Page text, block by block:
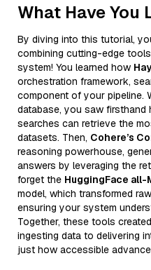
What Have You
By diving into this tutorial,
combining cutting-edge
system! You learned how
orchestration framework,
component of your pipeline.
database, you saw
searches can retrieve the
datasets. Then, Cohere’s
reasoning powerhouse,
answers by leveraging the
forget the HuggingFace all-
model, which transformed
ensuring your system
Together, these tools
ingesting data to delivering
just how accessible